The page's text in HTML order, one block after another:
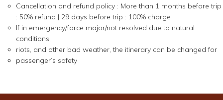
Cancellation and refund policy : More than 1 months before trip
: 50% refund | 29 days before trip : 100% charge
If in emergency/force major/not resolved due to natural
conditions,
riots, and other bad weather, the itinerary can be changed for
passenger’s safety